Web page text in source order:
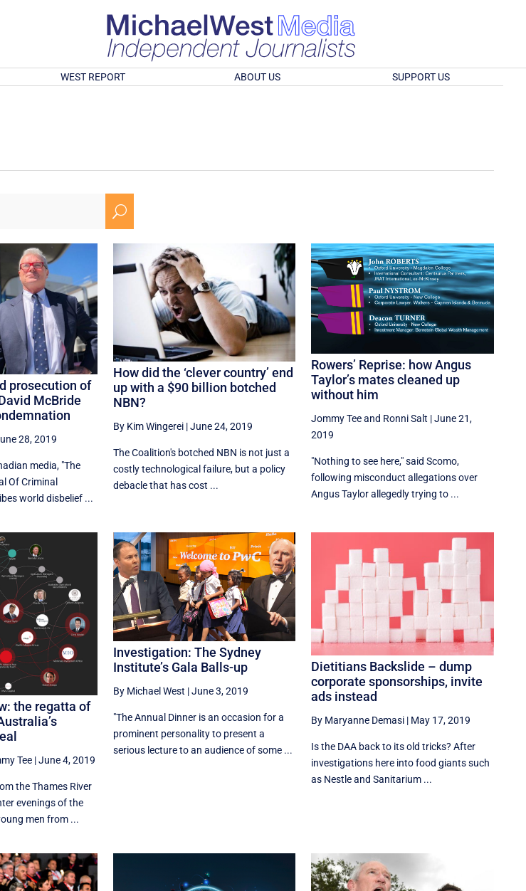
WEST REPORT ABOUT US SUPPORT US
U
prosecution of
McBride
28, 2019
media, "The
Of Criminal
world disbelief ...
How did the ‘clever country’ end
up with a $90 billion botched
NBN?
By Kim Wingerei|June 24, 2019
The Coalition's botched NBN is not just a
costly technological failure, but a policy
debacle that has cost ...
Rowers’ Reprise: how Angus
Taylor’s mates cleaned up
without him
Jommy Teeand Ronni Salt |June 21,
2019
"Nothing to see here," said Scomo,
following misconduct allegations over
Angus Taylor allegedly trying to ...
the regatta of
Tee|June 4, 2019
the Thames River
evenings of the
men from ...
Investigation: The Sydney
Institute’s Gala Balls-up
By Michael West |June 3, 2019
"The Annual Dinner is an occasion for a
prominent personality to present a
serious lecture to an audience of some ...
Dietitians Backslide – dump
corporate sponsorships, invite
ads instead
By Maryanne Demasi | May 17, 2019
Is the DAA back to its old tricks? After
investigations here into food giants such
as Nestle and Sanitarium ...